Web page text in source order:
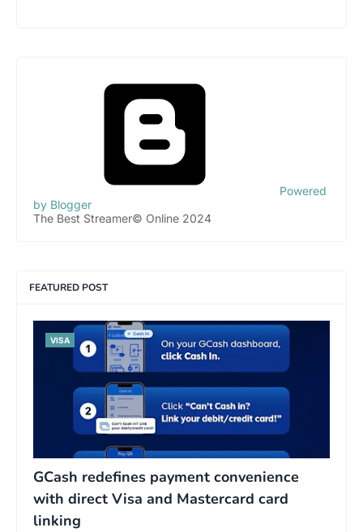
Powered
by Blogger
The Best Streamer© Online 2024
FEATURED POST
VISA
GCash redefines payment convenience
with direct Visa and Mastercard card
linking